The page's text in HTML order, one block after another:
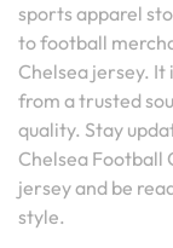
sports apparel
to football
Chelsea jersey. It
from a trusted
quality. Stay
Chelsea Football
jersey and be
style.